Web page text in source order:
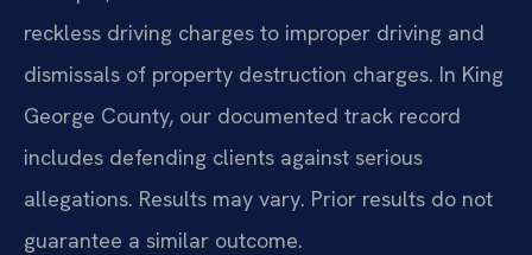
reckless driving charges to improper driving and
dismissals of property destruction charges. In King
George County, our documented track record
includes defending clients against serious
allegations. Results may vary. Prior results do not
guarantee a similar outcome.